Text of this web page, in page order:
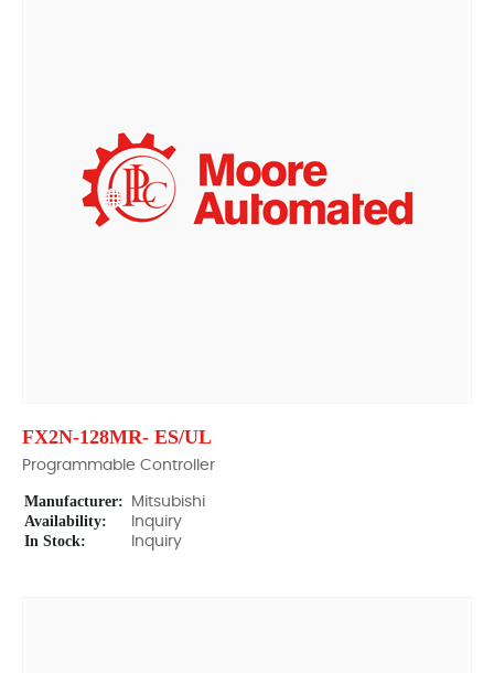
FX2N-128MR- ES/UL
Programmable Controller
Manufacturer: Mitsubishi
Availability: Inquiry
In Stock: Inquiry